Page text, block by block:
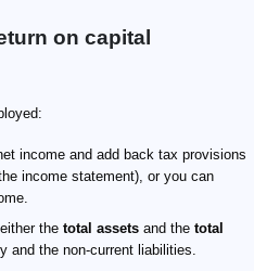
on capital
income and add back tax provisions
income statement), or you can
the total assets and the total
and the non-current liabilities.